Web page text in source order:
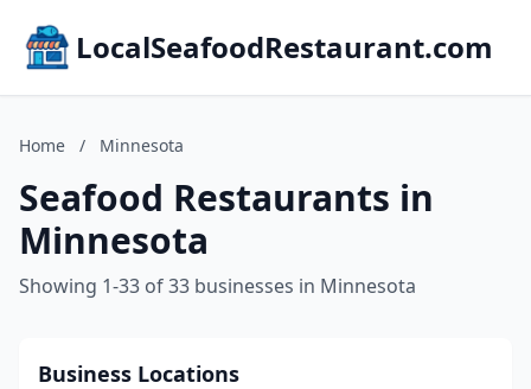
LocalSeafoodRestaurant.com
Home / Minnesota
Seafood Restaurants in
Minnesota
Showing 1-33 of 33 businesses in Minnesota
Business Locations